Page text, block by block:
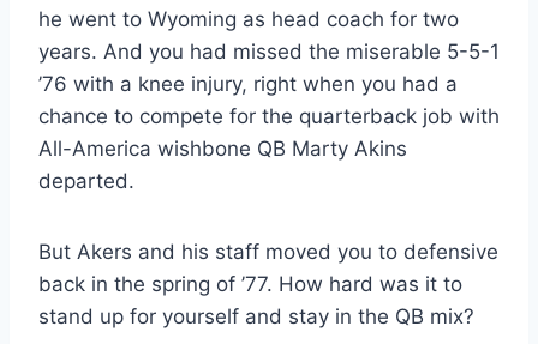
he went to Wyoming as head coach for two
years. And you had missed the miserable 5-5-1
’76 with a knee injury, right when you had a
chance to compete for the quarterback job with
All-America wishbone QB Marty Akins
departed.
But Akers and his staff moved you to defensive
back in the spring of ’77. How hard was it to
stand up for yourself and stay in the QB mix?